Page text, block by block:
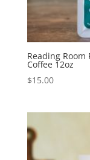
Reading Room
Coffee 12oz
$15.00